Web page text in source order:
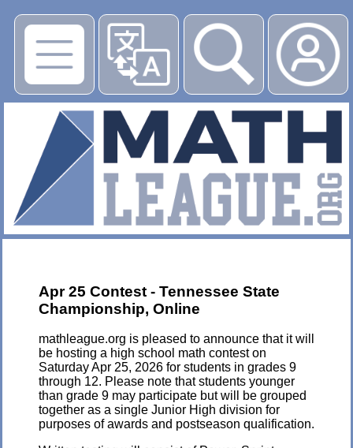
▶
Apr 25 Contest - Tennessee State
Championship, Online
mathleague.org is pleased to announce that it will
be hosting a high school math contest on
Saturday Apr 25, 2026 for students in grades 9
through 12. Please note that students younger
than grade 9 may participate but will be grouped
together as a single Junior High division for
purposes of awards and postseason qualification.